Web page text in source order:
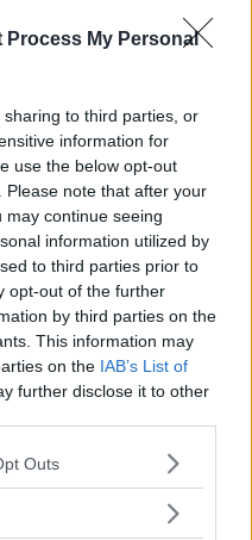
Process My Personal
to third parties, or
information for
use the below opt-out
note that after your
continue seeing
information utilized by
to third parties prior to
opt-out of the further
by third parties on the
This information may
on the IAB’s List of
further disclose it to other
uses one or more Google
You may click to
Outs
FIGHT NEGOTIATIONS
CHALLENGES ALEX
AFTER UFC 315